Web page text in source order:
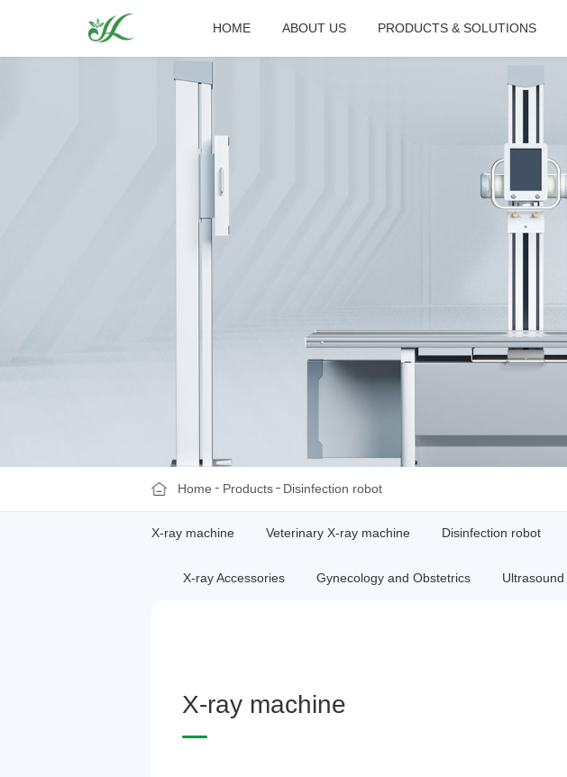
HOME ABOUT US PRODUCTS & SOLUTIONS
Home Products Disinfection robot
X-ray machine Veterinary X-ray machine Disinfection robot
X-ray Accessories Gynecology and Obstetrics Ultrasound
X-ray machine